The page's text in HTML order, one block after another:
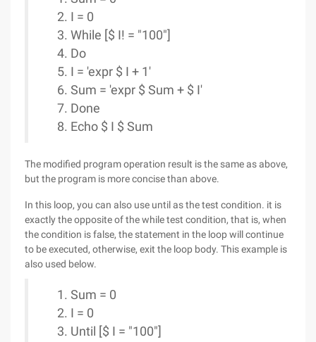
I = 0
While [$ I! = "100"]
Do
I = 'expr $ I + 1'
Sum = 'expr $ Sum + $ I'
Done
Echo $ I $ Sum
The modified program operation result is the same as above,
but the program is more concise than above.
In this loop, you can also use until as the test condition. it is
exactly the opposite of the while test condition, that is, when
the condition is false, the statement in the loop will continue
to be executed, otherwise, exit the loop body. This example is
also used below.
Sum = 0
I = 0
Until [$ I = "100"]